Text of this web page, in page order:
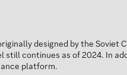
designed by the
continues as of 2024. In
platform.